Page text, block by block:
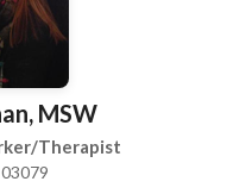
MSW
Therapist